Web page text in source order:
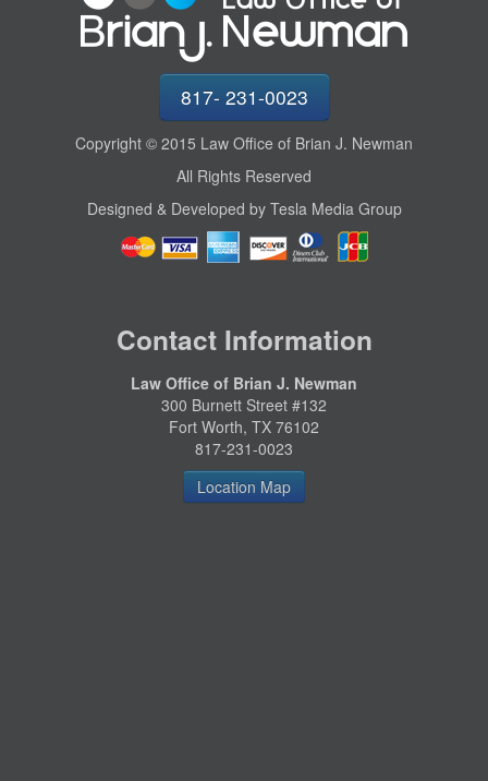
817- 231-0023
Copyright © 2015 Law Office of Brian J. Newman
All Rights Reserved
Designed & Developed by Tesla Media Group
Contact Information
Law Office of Brian J. Newman
300 Burnett Street #132
Fort Worth, TX 76102
817-231-0023
Location Map